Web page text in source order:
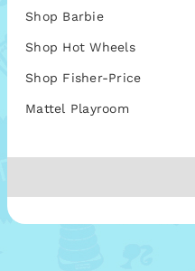
Shop Barbie
Shop Hot Wheels
Shop Fisher-Price
Mattel Playroom